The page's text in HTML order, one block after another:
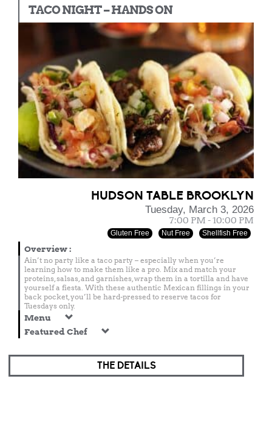
TACO NIGHT – HANDS ON
HUDSON TABLE BROOKLYN
Tuesday, March 3, 2026
7:00 PM - 10:00 PM
Gluten Free Nut Free Shellfish Free
Overview:
Ain’t no party like a taco party – especially when you’re
learning how to make them like a pro. Mix and match your
proteins, salsas, and garnishes, wrap them in a tortilla and have
yourself a fiesta. With these authentic Mexican fillings in your
back pocket, you’ll be hard-pressed to reserve tacos for
Tuesdays only.
Menu
Featured Chef
THE DETAILS